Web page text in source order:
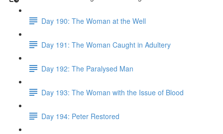
Day 190: The Woman at the Well
Day 191: The Woman Caught in Adultery
Day 192: The Paralysed Man
Day 193: The Woman with the Issue of Blood
Day 194: Peter Restored